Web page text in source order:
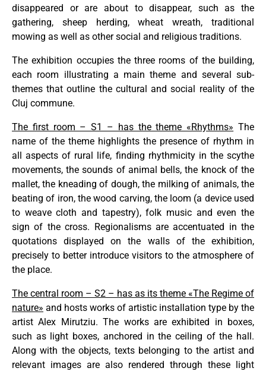
disappeared or are about to disappear, such as the
gathering, sheep herding, wheat wreath, traditional
mowing as well as other social and religious traditions.
The exhibition occupies the three rooms of the building,
each room illustrating a main theme and several sub-
themes that outline the cultural and social reality of the
Cluj commune.
The first room – S1 – has the theme «Rhythms» The
name of the theme highlights the presence of rhythm in
all aspects of rural life, finding rhythmicity in the scythe
movements, the sounds of animal bells, the knock of the
mallet, the kneading of dough, the milking of animals, the
beating of iron, the wood carving, the loom (a device used
to weave cloth and tapestry), folk music and even the
sign of the cross. Regionalisms are accentuated in the
quotations displayed on the walls of the exhibition,
precisely to better introduce visitors to the atmosphere of
the place.
The central room – S2 – has as its theme «The Regime of
nature» and hosts works of artistic installation type by the
artist Alex Mirutziu. The works are exhibited in boxes,
such as light boxes, anchored in the ceiling of the hall.
Along with the objects, texts belonging to the artist and
relevant images are also rendered through these light